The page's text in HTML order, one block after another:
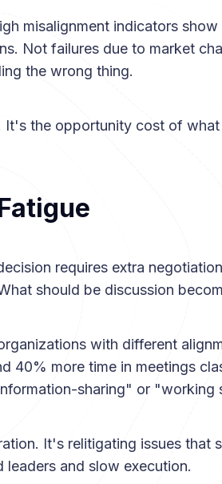
misalignment indicators
Not failures due to market
the wrong thing.
the opportunity cost of
requires extra
should be discussion
with different
40% more time in meetings
sharing" or "working
It's relitigating issues that
leaders and slow execution.